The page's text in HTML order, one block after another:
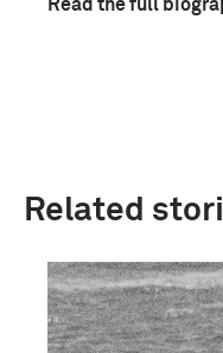
Read the full
Related